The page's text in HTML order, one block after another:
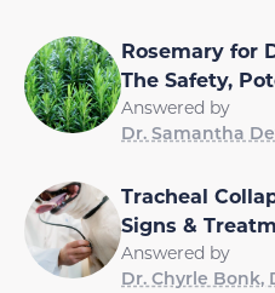
Rosemary for
The Safety,
Answered by
Dr. Samantha
Tracheal
Signs &
Answered by
Dr. Chyrle Bonk,